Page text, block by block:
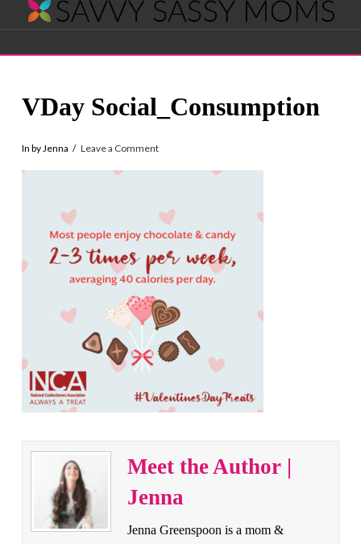
Savvy
Sassy
Moms
VDay Social_Consumption
In by Jenna Leave a Comment
Meet the Author |
Jenna
Jenna Greenspoon is a mom &